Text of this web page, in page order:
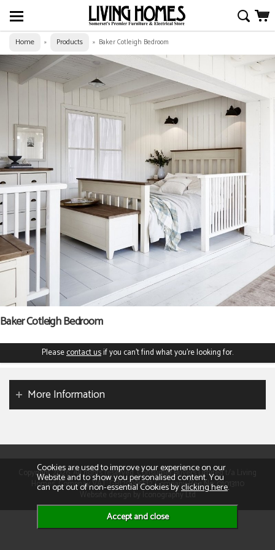
Home » Products » Baker Cotleigh Bedroom
Baker Cotleigh Bedroom
Pleasecontact usif you can't find what you're looking for.
More Information
Copyright 2026. All rights reserved. Consumer Buyers Limited t/a Living
Homes. Compnay VAT: GB129995512 Company Reg No: 01013110
Website design by Iconography Ltd
Cookies are used to improve your experience on our
Website and to show you personalised content. You
can opt out of non-essential Cookies byclicking here.